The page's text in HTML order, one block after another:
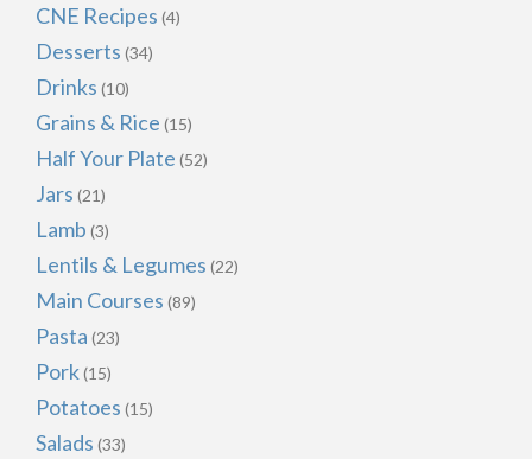
CNE Recipes (4)
Desserts (34)
Drinks (10)
Grains & Rice (15)
Half Your Plate (52)
Jars (21)
Lamb (3)
Lentils & Legumes (22)
Main Courses (89)
Pasta (23)
Pork(15)
Potatoes (15)
Salads (33)